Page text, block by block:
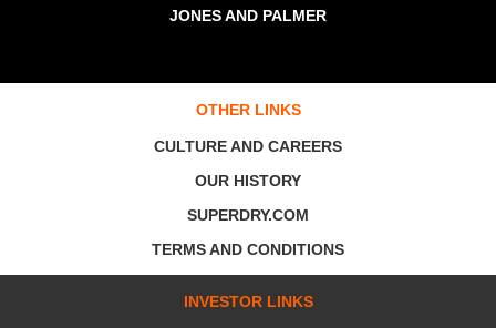
JONES AND PALMER
OTHER LINKS
CULTURE AND CAREERS
OUR HISTORY
SUPERDRY.COM
TERMS AND CONDITIONS
INVESTOR LINKS